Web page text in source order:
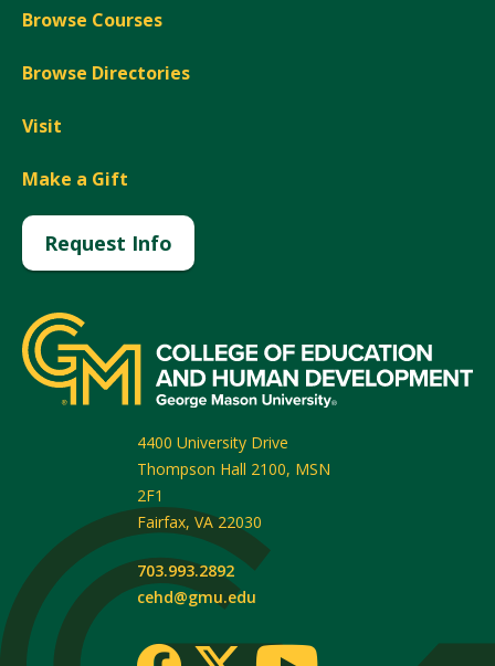
Browse Courses
Browse Directories
Visit
Make a Gift
Request Info
4400 University Drive
Thompson Hall 2100, MSN
2F1
Fairfax, VA 22030
703.993.2892
cehd@gmu.edu